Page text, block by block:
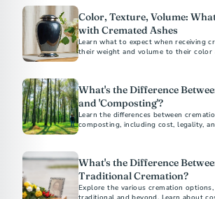
Color, Texture, Volume:
with Cremated Ashes
Learn what to expect when receiving
their weight and volume to their color
What's the Difference
and 'Composting'?
Learn the differences between
composting, including cost, legality,
What's the Difference
Traditional Cremation?
Explore the various cremation